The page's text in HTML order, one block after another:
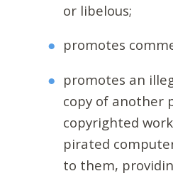
or libelous;
promotes
promotes an
copy of another
copyrighted
pirated
to them,